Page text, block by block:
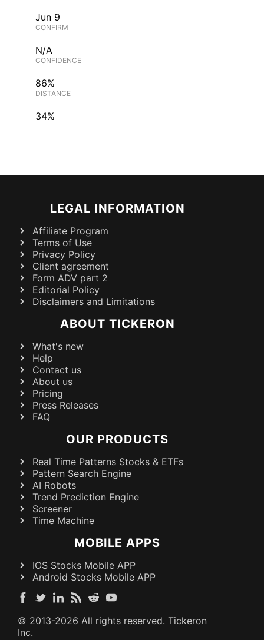
Jun 9
CONFIRM
N/A
CONFIDENCE
86%
DISTANCE
34%
LEGAL INFORMATION
Affiliate Program
Terms of Use
Privacy Policy
Client agreement
Form ADV part 2
Editorial Policy
Disclaimers and Limitations
ABOUT TICKERON
What's new
Help
Contact us
About us
Pricing
Press Releases
FAQ
OUR PRODUCTS
Real Time Patterns Stocks & ETFs
Pattern Search Engine
AI Robots
Trend Prediction Engine
Screener
Time Machine
MOBILE APPS
IOS Stocks Mobile APP
Android Stocks Mobile APP
© 2013-2026 All rights reserved. Tickeron
Inc.